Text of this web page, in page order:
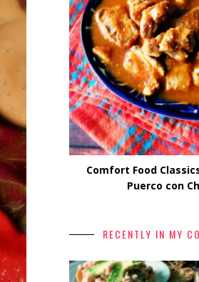
Comfort Food
Puerco con
RECENTLY IN MY